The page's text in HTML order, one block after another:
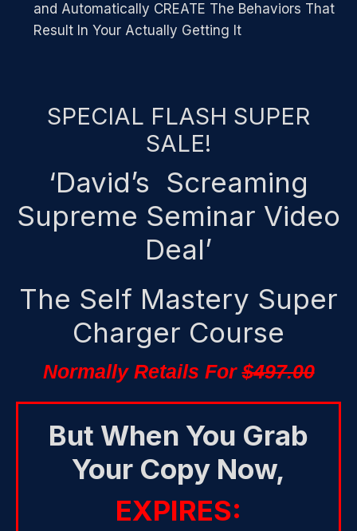
and Automatically CREATE The Behaviors That
Result In Your Actually Getting It
SPECIAL FLASH SUPER
SALE!
‘David’s Screaming
Supreme Seminar Video
Deal’
The Self Mastery Super
Charger Course
Normally Retails For$497.00
But When You Grab
Your Copy Now,
EXPIRES: